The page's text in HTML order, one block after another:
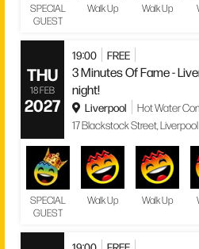
SPECIAL
GUEST
Walk Up Walk Up
THU
18 FEB
2027
19:00 FREE
3 Minutes Of Fame -
night!
Liverpool
Hot Water
17 Blackstock Street,
SPECIAL
GUEST
Walk Up Walk Up